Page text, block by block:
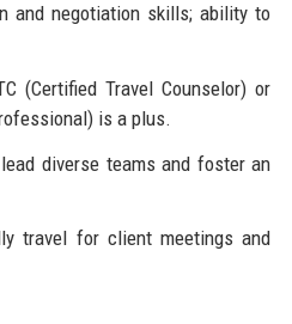
and negotiation skills; ability to
(Certified Travel Counselor) or
is a plus.
diverse teams and foster an
travel for client meetings and